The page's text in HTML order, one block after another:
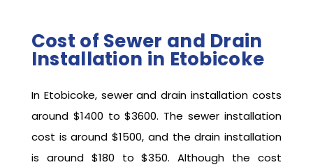
Cost of Sewer and Drain
Installation in Etobicoke
In Etobicoke, sewer and drain installation costs
around $1400 to $3600. The sewer installation
cost is around $1500, and the drain installation
is around $180 to $350. Although the cost